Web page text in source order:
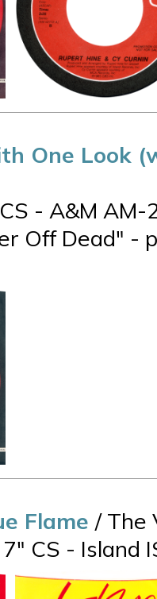
One Look
- A&M
Off Dead" -
Flame / The
CS - Island